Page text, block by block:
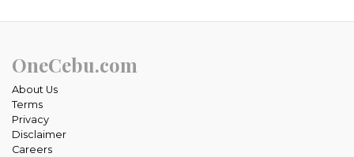
OneCebu.com
About Us
Terms
Privacy
Disclaimer
Careers